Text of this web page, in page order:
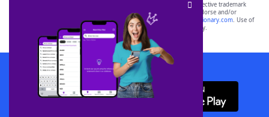
SCRABBLE® and WORDS WITH FRIENDS® are the property of their respective trademark
owners. These trademark owners are not affiliated with, and do not endorse and/or
sponsor, LoveToKnow®, its products or its websites, including
yourdictionary.com. Use of
this trademark onyourdictionary.com is for informational purposes only.
Download WordFinder App